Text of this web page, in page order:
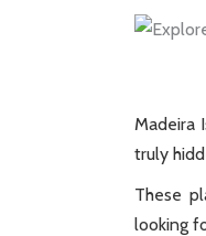
Madeira
truly
These
looking